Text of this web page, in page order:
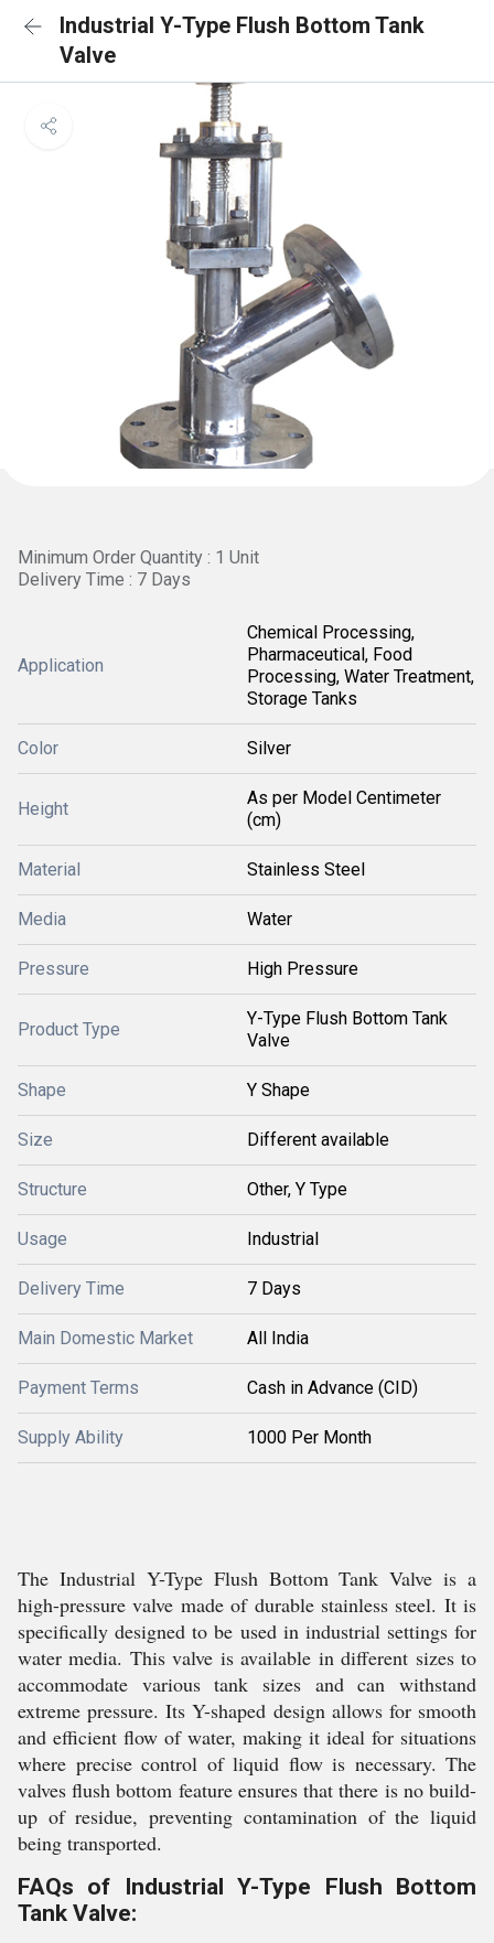
Industrial Y-Type Flush Bottom Tank
Valve
Minimum Order Quantity : 1 Unit
Delivery Time : 7 Days
Application
Chemical Processing,
Pharmaceutical, Food
Processing, Water Treatment,
Storage Tanks
Color Silver
Height
As per Model Centimeter
(cm)
Material Stainless Steel
Media Water
Pressure High Pressure
Product Type
Y-Type Flush Bottom Tank
Valve
Shape Y Shape
Size Different available
Structure Other, Y Type
Usage Industrial
Delivery Time 7 Days
Main Domestic Market All India
Payment Terms Cash in Advance (CID)
Supply Ability 1000 Per Month
The Industrial Y-Type Flush Bottom Tank Valve is a
high-pressure valve made of durable stainless steel. It is
specifically designed to be used in industrial settings for
water media. This valve is available in different sizes to
accommodate various tank sizes and can withstand
extreme pressure. Its Y-shaped design allows for smooth
and efficient flow of water, making it ideal for situations
where precise control of liquid flow is necessary. The
valves flush bottom feature ensures that there is no build-
up of residue, preventing contamination of the liquid
being transported.
FAQs of Industrial Y-Type Flush Bottom
Tank Valve: